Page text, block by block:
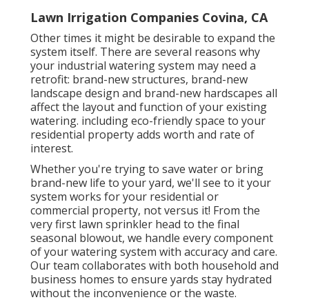
Lawn Irrigation Companies Covina, CA
Other times it might be desirable to expand the
system itself. There are several reasons why
your industrial watering system may need a
retrofit: brand-new structures, brand-new
landscape design and brand-new hardscapes all
affect the layout and function of your existing
watering. including eco-friendly space to your
residential property adds worth and rate of
interest.
Whether you're trying to save water or bring
brand-new life to your yard, we'll see to it your
system works for your residential or
commercial property, not versus it! From the
very first lawn sprinkler head to the final
seasonal blowout, we handle every component
of your watering system with accuracy and care.
Our team collaborates with both household and
business homes to ensure yards stay hydrated
without the inconvenience or the waste.